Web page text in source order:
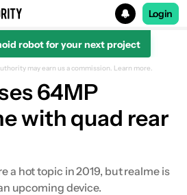
Login
robot for your next project
may earn us a commission. Learn more.
64MP
with quad rear
a hot topic in 2019, but realme is
upcoming device.